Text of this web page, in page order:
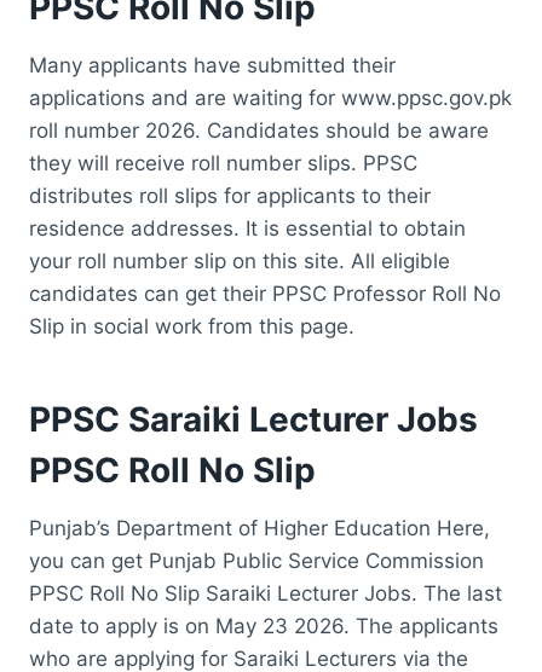
Many applicants have submitted their
applications and are waiting for www.ppsc.gov.pk
roll number 2026. Candidates should be aware
they will receive roll number slips. PPSC
distributes roll slips for applicants to their
residence addresses. It is essential to obtain
your roll number slip on this site. All eligible
candidates can get their PPSC Professor Roll No
Slip in social work from this page.
PPSC Saraiki Lecturer Jobs
PPSC Roll No Slip
Punjab’s Department of Higher Education Here,
you can get Punjab Public Service Commission
PPSC Roll No Slip Saraiki Lecturer Jobs. The last
date to apply is on May 23 2026. The applicants
who are applying for Saraiki Lecturers via the